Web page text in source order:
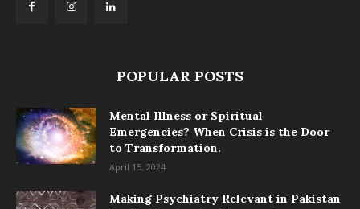
POPULAR POSTS
Mental Illness or Spiritual
Emergencies? When Crisis is the Door
to Transformation.
April 15, 2024
Making Psychiatry Relevant in Pakistan